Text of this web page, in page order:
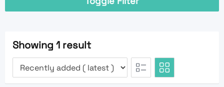
Showing 1 result